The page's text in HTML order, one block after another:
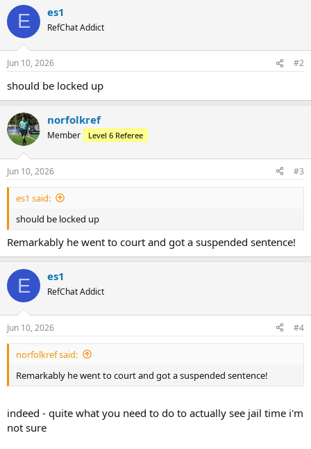
E es1
RefChat Addict
Jun 10, 2026 #2
should be locked up
norfolkref
Member Level 6 Referee
Jun 10, 2026 #3
es1 said:
should be locked up
Remarkably he went to court and got a suspended sentence!
E es1
RefChat Addict
Jun 10, 2026 #4
norfolkref said:
Remarkably he went to court and got a suspended sentence!
indeed - quite what you need to do to actually see jail time i'm
not sure